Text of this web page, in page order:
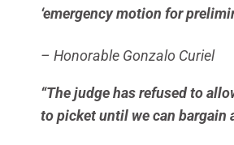
‘emergency motion for
– Honorable Gonzalo Curiel
“The judge has refused to
to picket until we can bargain